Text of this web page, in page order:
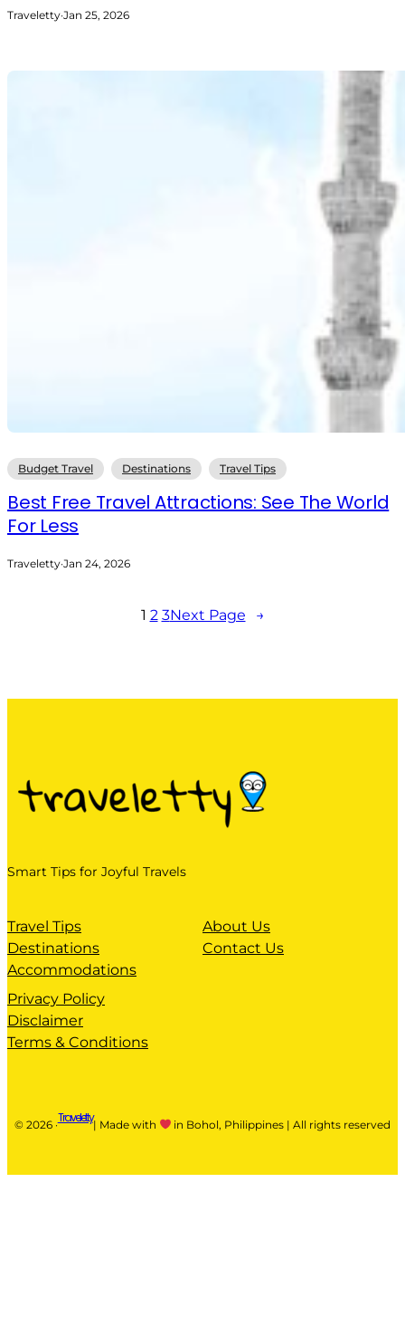
Traveletty·Jan 25, 2026
Budget Travel Destinations Travel Tips
Best Free Travel Attractions: See The World
For Less
Traveletty·Jan 24, 2026
1 2 3Next Page →
Smart Tips for Joyful Travels
Travel Tips
Destinations
Accommodations
About Us
Contact Us
Privacy Policy
Disclaimer
Terms & Conditions
© 2026 ·Traveletty| Made with in Bohol, Philippines | All rights reserved